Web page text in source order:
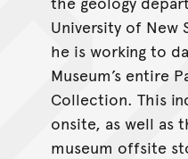
University of New
he is working to
Museum’s entire
Collection. This
onsite, as well as
museum offsite